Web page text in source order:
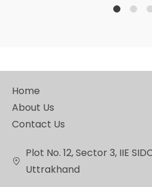
Home
About Us
Contact Us
Plot No. 12, Sector 3, IIE
Uttrakhand